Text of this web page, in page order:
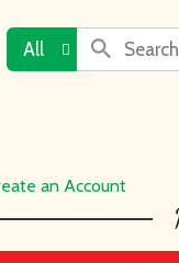
All
an Account